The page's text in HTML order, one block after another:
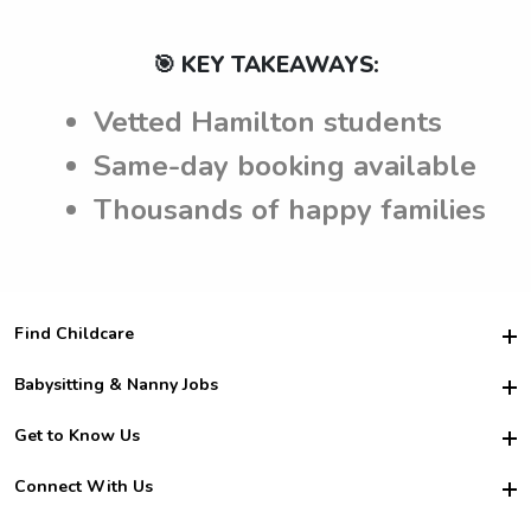
🎯 KEY TAKEAWAYS:
Vetted Hamilton students
Same-day booking available
Thousands of happy families
Find Childcare
Hire College Babysitters
For Employers
For Churches
Babysitting & Nanny Jobs
Become a Sitter
Family Interview Tips
Get to Know Us
Safety
Connect With Us